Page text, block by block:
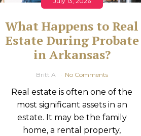
PERRY WILSON
FEATURED IN
ARKANSAS
BUSINESS
COMMENTARY
ON ECONOMIC
What Happens to Real
Estate During Probate
in Arkansas?
Britt A No Comments
Real estate is often one of the
most significant assets in an
estate. It may be the family
home, a rental property,